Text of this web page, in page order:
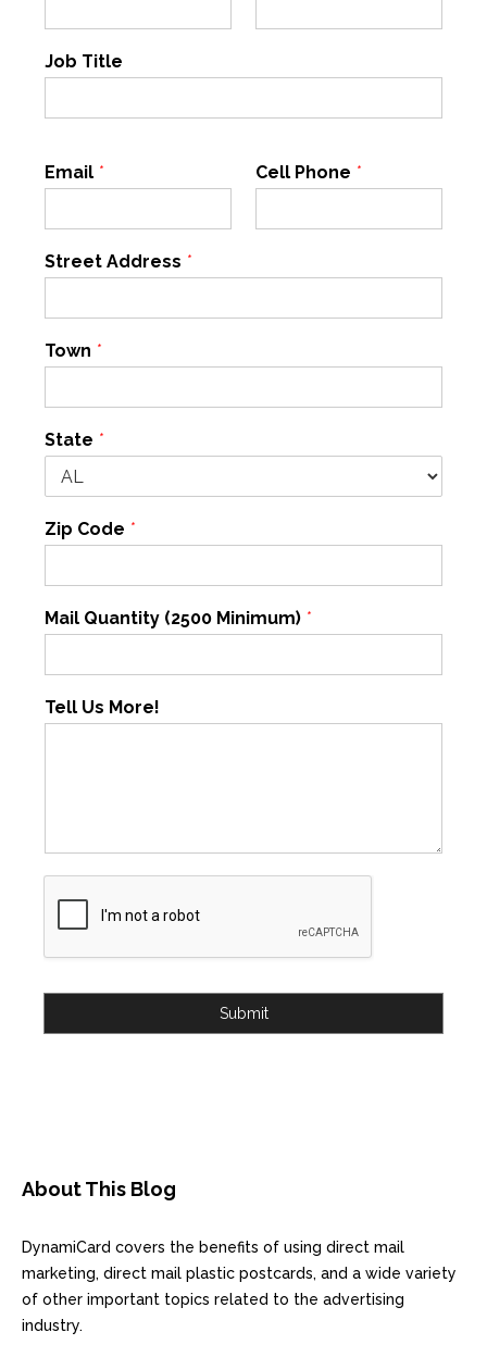
Job Title
Email * Cell Phone *
Street Address *
Town *
State *
Zip Code *
Mail Quantity (2500 Minimum) *
Tell Us More!
Submit
About This Blog
DynamiCard covers the benefits of using direct mail
marketing, direct mail plastic postcards, and a wide variety
of other important topics related to the advertising
industry.